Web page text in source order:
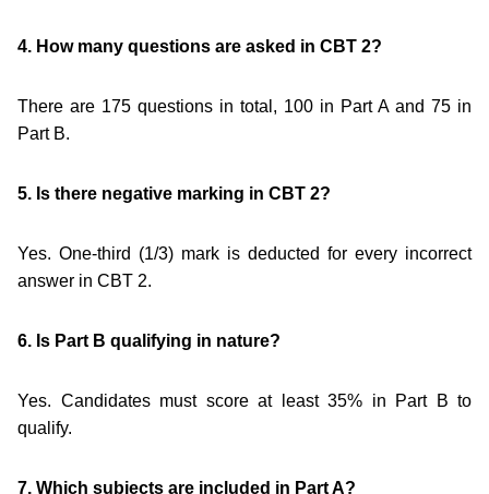
4. How many questions are asked in CBT 2?
There are 175 questions in total, 100 in Part A and 75 in
Part B.
5. Is there negative marking in CBT 2?
Yes. One-third (1/3) mark is deducted for every incorrect
answer in CBT 2.
6. Is Part B qualifying in nature?
Yes. Candidates must score at least 35% in Part B to
qualify.
7. Which subjects are included in Part A?